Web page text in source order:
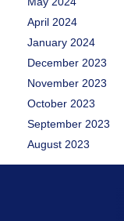
April 2024
January 2024
December 2023
November 2023
October 2023
September 2023
August 2023